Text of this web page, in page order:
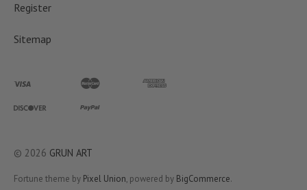
Register
Sitemap
© 2026 GRUN ART
Fortune theme by Pixel Union, powered by BigCommerce.